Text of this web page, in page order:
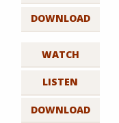
DOWNLOAD
WATCH
LISTEN
DOWNLOAD